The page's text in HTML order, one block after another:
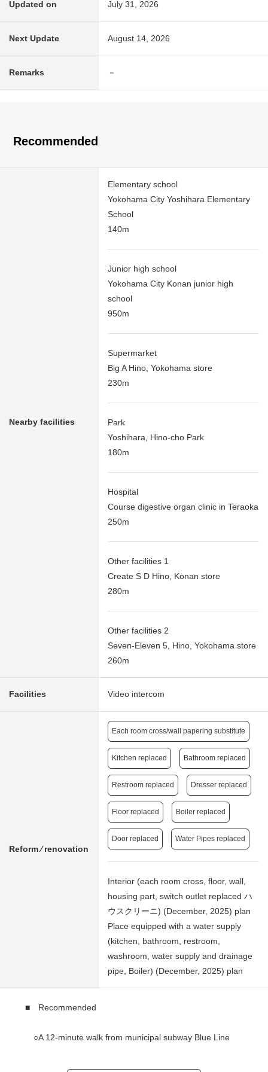
Updated on July 31, 2026
Next Update August 14, 2026
Remarks －
Recommended
Nearby facilities
Elementary school
Yokohama City Yoshihara Elementary
School
140m
Junior high school
Yokohama City Konan junior high
school
950m
Supermarket
Big A Hino, Yokohama store
230m
Park
Yoshihara, Hino-cho Park
180m
Hospital
Course digestive organ clinic in Teraoka
250m
Other facilities 1
Create S D Hino, Konan store
280m
Other facilities 2
Seven-Eleven 5, Hino, Yokohama store
260m
Facilities Video intercom
Reform ⁄ renovation
Each room cross/wall papering substitute
Kitchen replaced Bathroom replaced
Restroom replaced Dresser replaced
Floor replaced Boiler replaced
Door replaced Water Pipes replaced
Interior (each room cross, floor, wall,
housing part, switch outlet replaced ハ
ウスクリーニ) (December, 2025) plan
Place equipped with a water supply
(kitchen, bathroom, restroom,
washroom, water supply and drainage
pipe, Boiler) (December, 2025) plan
■ Recommended
○A 12-minute walk from municipal subway Blue Line
A 17-minute walk from municipal subway Blue Line